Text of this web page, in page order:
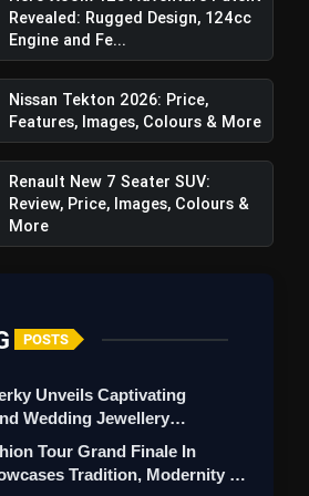
Images, Colors,
& More
Revealed: Rugged Design, 124cc
Engine and Fe...
Nissan Tekton 2026: Price,
Features, Images, Colours & More
Renault New 7 Seater SUV:
Review, Price, Images, Colours &
More
POSTS
Unveils Captivating
Wedding Jewellery
Tour Grand Finale In
Tradition, Modernity &